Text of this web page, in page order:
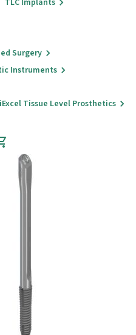
TLC Implants
Surgery
Instruments
iExcel Tissue Level Prosthetics